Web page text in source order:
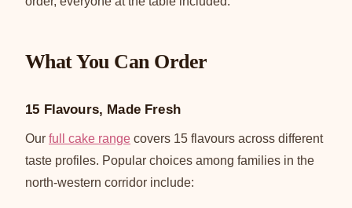
What You Can Order
15 Flavours, Made Fresh
Our full cake range covers 15 flavours across different
taste profiles. Popular choices among families in the
north-western corridor include: